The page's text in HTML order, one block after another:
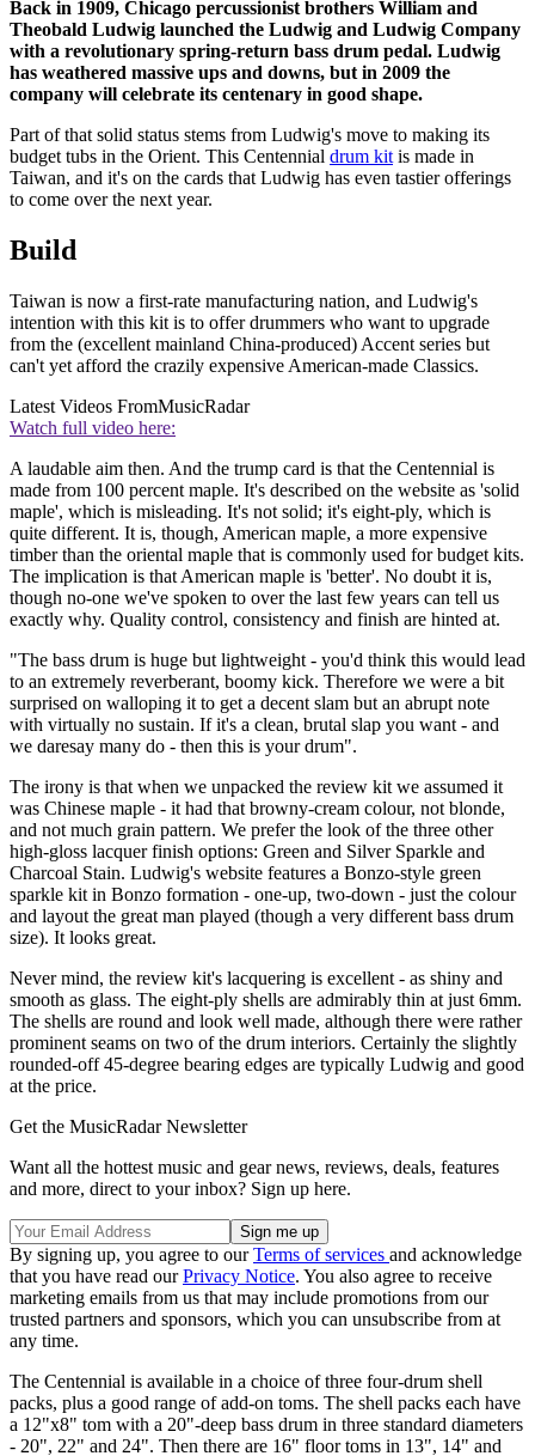
Back in 1909, Chicago percussionist brothers William and
Theobald Ludwig launched the Ludwig and Ludwig Company
with a revolutionary spring-return bass drum pedal. Ludwig
has weathered massive ups and downs, but in 2009 the
company will celebrate its centenary in good shape.
Part of that solid status stems from Ludwig's move to making its
budget tubs in the Orient. This Centennial drum kit is made in
Taiwan, and it's on the cards that Ludwig has even tastier offerings
to come over the next year.
Build
Taiwan is now a first-rate manufacturing nation, and Ludwig's
intention with this kit is to offer drummers who want to upgrade
from the (excellent mainland China-produced) Accent series but
can't yet afford the crazily expensive American-made Classics.
Latest Videos FromMusicRadar
Watch full video here:
A laudable aim then. And the trump card is that the Centennial is
made from 100 percent maple. It's described on the website as 'solid
maple', which is misleading. It's not solid; it's eight-ply, which is
quite different. It is, though, American maple, a more expensive
timber than the oriental maple that is commonly used for budget kits.
The implication is that American maple is 'better'. No doubt it is,
though no-one we've spoken to over the last few years can tell us
exactly why. Quality control, consistency and finish are hinted at.
"The bass drum is huge but lightweight - you'd think this would lead
to an extremely reverberant, boomy kick. Therefore we were a bit
surprised on walloping it to get a decent slam but an abrupt note
with virtually no sustain. If it's a clean, brutal slap you want - and
we daresay many do - then this is your drum".
The irony is that when we unpacked the review kit we assumed it
was Chinese maple - it had that browny-cream colour, not blonde,
and not much grain pattern. We prefer the look of the three other
high-gloss lacquer finish options: Green and Silver Sparkle and
Charcoal Stain. Ludwig's website features a Bonzo-style green
sparkle kit in Bonzo formation - one-up, two-down - just the colour
and layout the great man played (though a very different bass drum
size). It looks great.
Never mind, the review kit's lacquering is excellent - as shiny and
smooth as glass. The eight-ply shells are admirably thin at just 6mm.
The shells are round and look well made, although there were rather
prominent seams on two of the drum interiors. Certainly the slightly
rounded-off 45-degree bearing edges are typically Ludwig and good
at the price.
Get the MusicRadar Newsletter
Want all the hottest music and gear news, reviews, deals, features
and more, direct to your inbox? Sign up here.
By signing up, you agree to ourTerms of services and acknowledge
that you have read ourPrivacy Notice. You also agree to receive
marketing emails from us that may include promotions from our
trusted partners and sponsors, which you can unsubscribe from at
any time.
The Centennial is available in a choice of three four-drum shell
packs, plus a good range of add-on toms. The shell packs each have
a 12"x8" tom with a 20"-deep bass drum in three standard diameters
- 20", 22" and 24". Then there are 16" floor toms in 13", 14" and